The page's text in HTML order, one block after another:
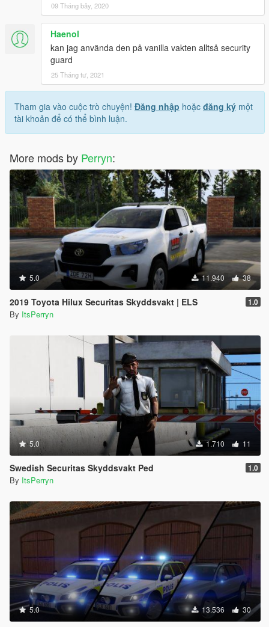
09 Tháng bảy, 2020
Haenol
kan jag använda den på vanilla vakten alltså security
guard
25 Tháng tư, 2021
Tham gia vào cuộc trò chuyện! Đăng nhập hoặc đăng ký một
tài khoản để có thể bình luận.
More mods by Perryn:
5.0 11.940 38
2019 Toyota Hilux Securitas Skyddsvakt | ELS 1.0
By ItsPerryn
5.0 1.710 11
Swedish Securitas Skyddsvakt Ped 1.0
By ItsPerryn
5.0 13.536 30